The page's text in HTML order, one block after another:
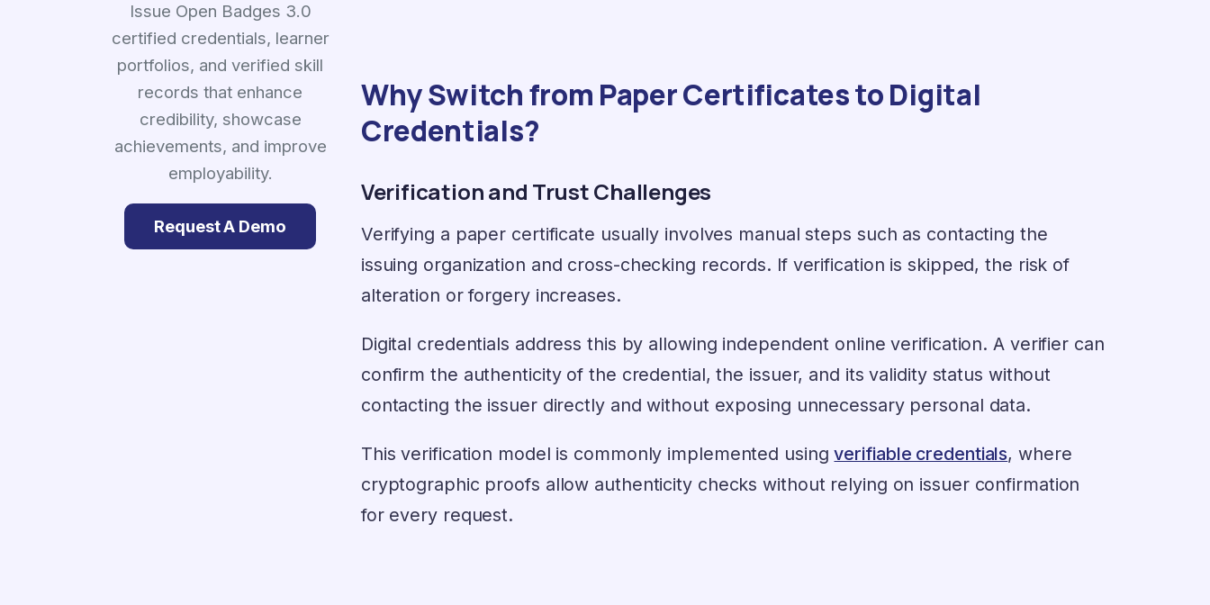
Issue Open Badges 3.0
certified credentials, learner
portfolios, and verified skill
records that enhance
credibility, showcase
achievements, and improve
employability.
Request A Demo
Why Switch from Paper Certificates to Digital
Credentials?
Verification and Trust Challenges
Verifying a paper certificate usually involves manual steps such as contacting the
issuing organization and cross-checking records. If verification is skipped, the risk of
alteration or forgery increases.
Digital credentials address this by allowing independent online verification. A verifier can
confirm the authenticity of the credential, the issuer, and its validity status without
contacting the issuer directly and without exposing unnecessary personal data.
This verification model is commonly implemented usingverifiable credentials, where
cryptographic proofs allow authenticity checks without relying on issuer confirmation
for every request.